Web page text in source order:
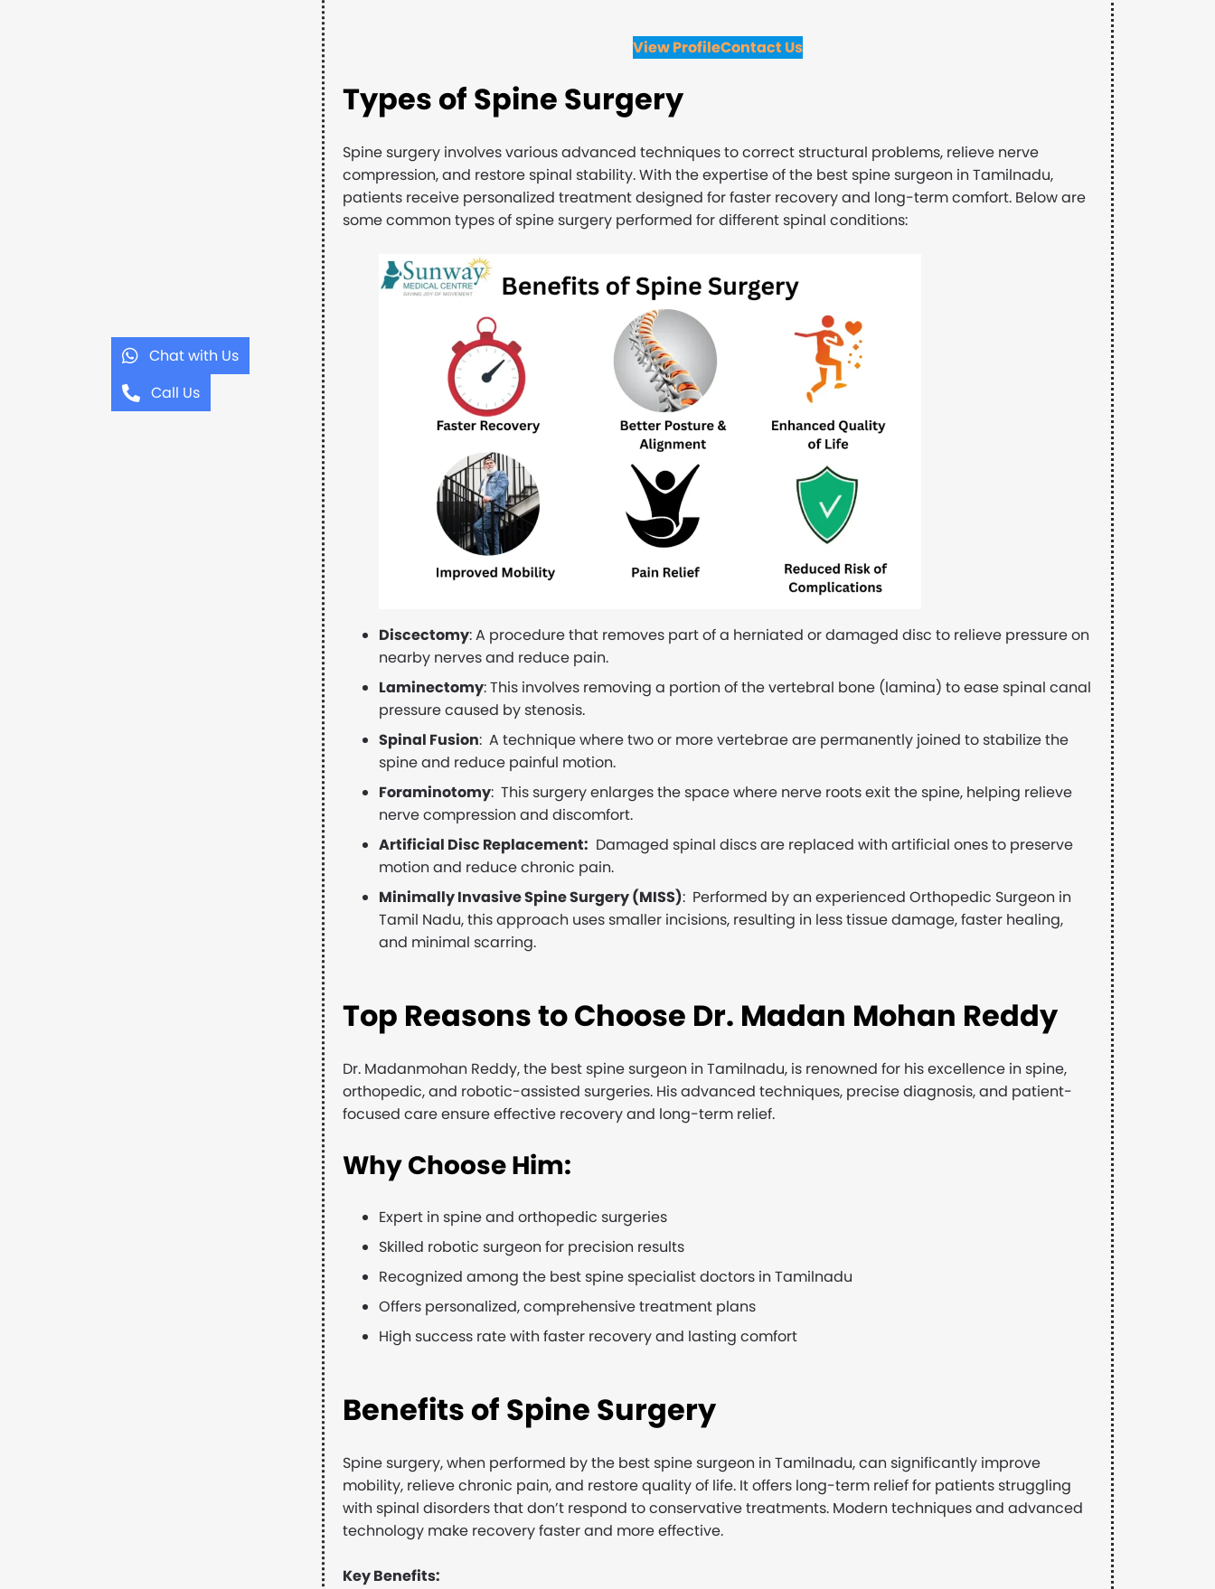
View ProfileContact Us
Types of Spine Surgery
Spine surgery involves various advanced techniques to correct structural problems, relieve nerve
compression, and restore spinal stability. With the expertise of the best spine surgeon in Tamilnadu,
patients receive personalized treatment designed for faster recovery and long-term comfort. Below are
some common types of spine surgery performed for different spinal conditions:
Discectomy: A procedure that removes part of a herniated or damaged disc to relieve pressure on
nearby nerves and reduce pain.
Laminectomy: This involves removing a portion of the vertebral bone (lamina) to ease spinal canal
pressure caused by stenosis.
Spinal Fusion: A technique where two or more vertebrae are permanently joined to stabilize the
spine and reduce painful motion.
Foraminotomy: This surgery enlarges the space where nerve roots exit the spine, helping relieve
nerve compression and discomfort.
Artificial Disc Replacement: Damaged spinal discs are replaced with artificial ones to preserve
motion and reduce chronic pain.
Minimally Invasive Spine Surgery (MISS): Performed by an experienced Orthopedic Surgeon in
Tamil Nadu, this approach uses smaller incisions, resulting in less tissue damage, faster healing,
and minimal scarring.
Top Reasons to Choose Dr. Madan Mohan Reddy
Dr. Madanmohan Reddy, the best spine surgeon in Tamilnadu, is renowned for his excellence in spine,
orthopedic, and robotic-assisted surgeries. His advanced techniques, precise diagnosis, and patient-
focused care ensure effective recovery and long-term relief.
Why Choose Him:
Expert in spine and orthopedic surgeries
Skilled robotic surgeon for precision results
Recognized among the best spine specialist doctors in Tamilnadu
Offers personalized, comprehensive treatment plans
High success rate with faster recovery and lasting comfort
Benefits of Spine Surgery
Spine surgery, when performed by the best spine surgeon in Tamilnadu, can significantly improve
mobility, relieve chronic pain, and restore quality of life. It offers long-term relief for patients struggling
with spinal disorders that don’t respond to conservative treatments. Modern techniques and advanced
technology make recovery faster and more effective.
Key Benefits:
Chat with Us
Call Us